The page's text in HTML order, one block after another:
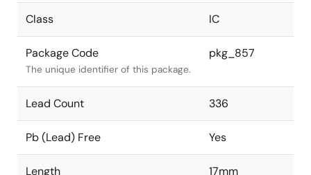
Class IC
Package Code
The unique identifier of this package.
pkg_857
Lead Count 336
Pb (Lead) Free Yes
Length 17mm